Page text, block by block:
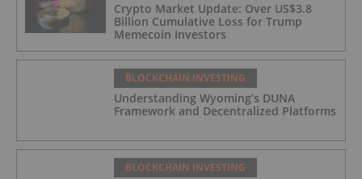
Crypto Market Update: Over US$3.8
Billion Cumulative Loss for Trump
Memecoin Investors
BLOCKCHAIN INVESTING
Understanding Wyoming’s DUNA
Framework and Decentralized Platforms
BLOCKCHAIN INVESTING